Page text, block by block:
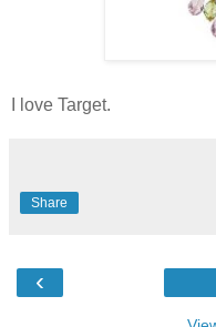
I love Target.
Share
‹